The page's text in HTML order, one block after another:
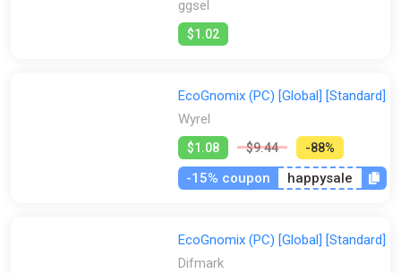
ggsel
$1.02
EcoGnomix (PC) [Global] [Standard]
Wyrel
$1.08 $9.44 -88%
-15% coupon happysale
EcoGnomix (PC) [Global] [Standard]
Difmark